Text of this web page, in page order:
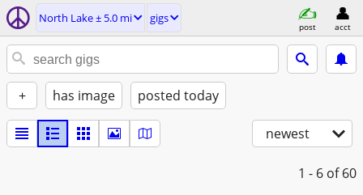
North Lake ± 5.0 mi gigs
post acct
+ has image posted today
newest
1 - 6 of 60